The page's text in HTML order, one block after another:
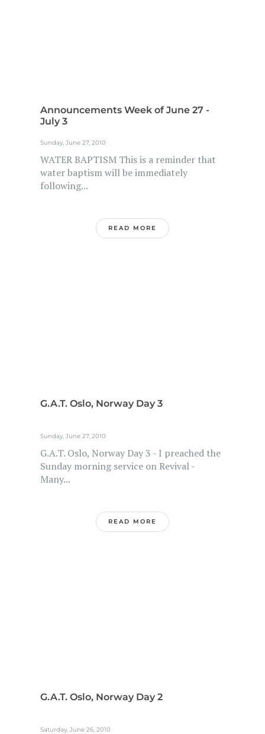
Announcements Week of June 27 -
July 3
Sunday, June 27, 2010
WATER BAPTISM This is a reminder that
water baptism will be immediately
following...
READ MORE
G.A.T. Oslo, Norway Day 3
Sunday, June 27, 2010
G.A.T. Oslo, Norway Day 3 - I preached the
Sunday morning service on Revival -
Many...
READ MORE
G.A.T. Oslo, Norway Day 2
Saturday, June 26, 2010